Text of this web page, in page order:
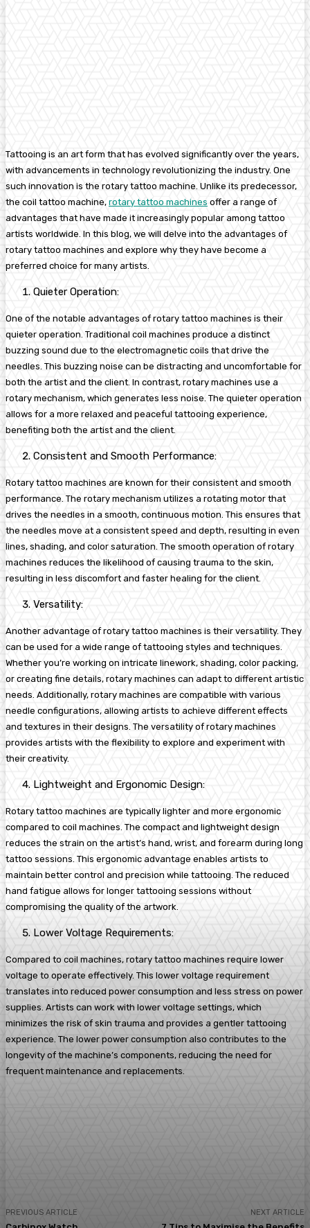
Tattooing is an art form that has evolved significantly over the years,
with advancements in technology revolutionizing the industry. One
such innovation is the rotary tattoo machine. Unlike its predecessor,
the coil tattoo machine, rotary tattoo machines offer a range of
advantages that have made it increasingly popular among tattoo
artists worldwide. In this blog, we will delve into the advantages of
rotary tattoo machines and explore why they have become a
preferred choice for many artists.
Quieter Operation:
One of the notable advantages of rotary tattoo machines is their
quieter operation. Traditional coil machines produce a distinct
buzzing sound due to the electromagnetic coils that drive the
needles. This buzzing noise can be distracting and uncomfortable for
both the artist and the client. In contrast, rotary machines use a
rotary mechanism, which generates less noise. The quieter operation
allows for a more relaxed and peaceful tattooing experience,
benefiting both the artist and the client.
Consistent and Smooth Performance:
Rotary tattoo machines are known for their consistent and smooth
performance. The rotary mechanism utilizes a rotating motor that
drives the needles in a smooth, continuous motion. This ensures that
the needles move at a consistent speed and depth, resulting in even
lines, shading, and color saturation. The smooth operation of rotary
machines reduces the likelihood of causing trauma to the skin,
resulting in less discomfort and faster healing for the client.
Versatility:
Another advantage of rotary tattoo machines is their versatility. They
can be used for a wide range of tattooing styles and techniques.
Whether you’re working on intricate linework, shading, color packing,
or creating fine details, rotary machines can adapt to different artistic
needs. Additionally, rotary machines are compatible with various
needle configurations, allowing artists to achieve different effects
and textures in their designs. The versatility of rotary machines
provides artists with the flexibility to explore and experiment with
their creativity.
Lightweight and Ergonomic Design:
Rotary tattoo machines are typically lighter and more ergonomic
compared to coil machines. The compact and lightweight design
reduces the strain on the artist’s hand, wrist, and forearm during long
tattoo sessions. This ergonomic advantage enables artists to
maintain better control and precision while tattooing. The reduced
hand fatigue allows for longer tattooing sessions without
compromising the quality of the artwork.
Lower Voltage Requirements:
Compared to coil machines, rotary tattoo machines require lower
voltage to operate effectively. This lower voltage requirement
translates into reduced power consumption and less stress on power
supplies. Artists can work with lower voltage settings, which
minimizes the risk of skin trauma and provides a gentler tattooing
experience. The lower power consumption also contributes to the
longevity of the machine’s components, reducing the need for
frequent maintenance and replacements.
PREVIOUS ARTICLE NEXT ARTICLE